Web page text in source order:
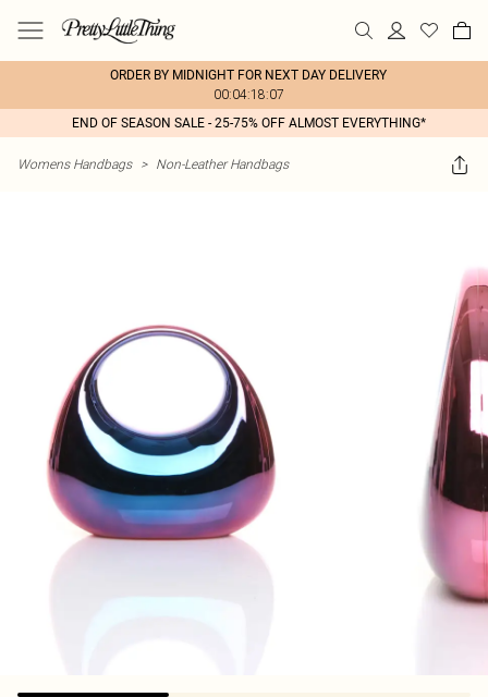
ORDER BY MIDNIGHT FOR NEXT DAY DELIVERY
00:04:18:07
END OF SEASON SALE - 25-75% OFF ALMOST EVERYTHING*
Womens Handbags > Non-Leather Handbags